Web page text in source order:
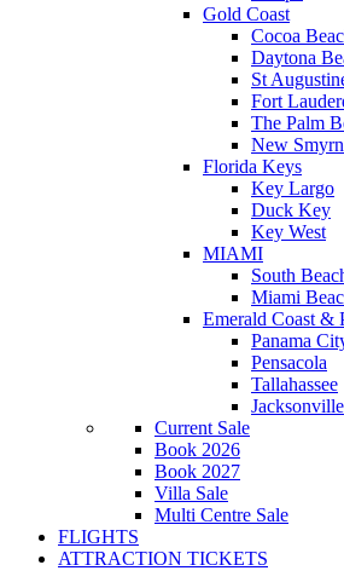
Gold Coast
Cocoa
Daytona
St
Fort
The Palm
New
Florida Keys
Key Largo
Duck Key
Key West
MIAMI
South
Miami
Emerald Coast &
Panama
Pensacola
Tallahassee
Jacksonville
Current Sale
Book 2026
Book 2027
Villa Sale
Multi Centre Sale
FLIGHTS
ATTRACTION TICKETS